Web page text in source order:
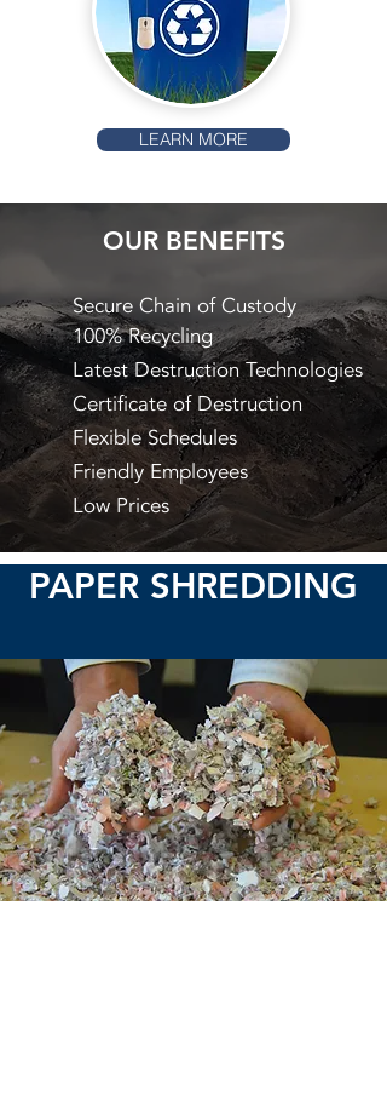
LEARN MORE
OUR BENEFITS
Secure Chain of Custody
100% Recycling
Latest Destruction Technologies
Certificate of Destruction
Flexible Schedules
Friendly Employees
Low Prices
PAPER SHREDDING